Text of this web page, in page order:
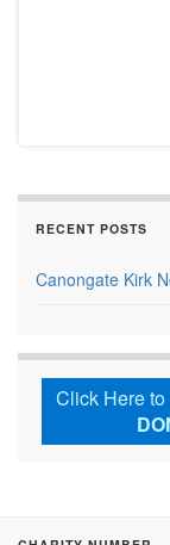
RECENT POSTS
Canongate Kirk
Click Here